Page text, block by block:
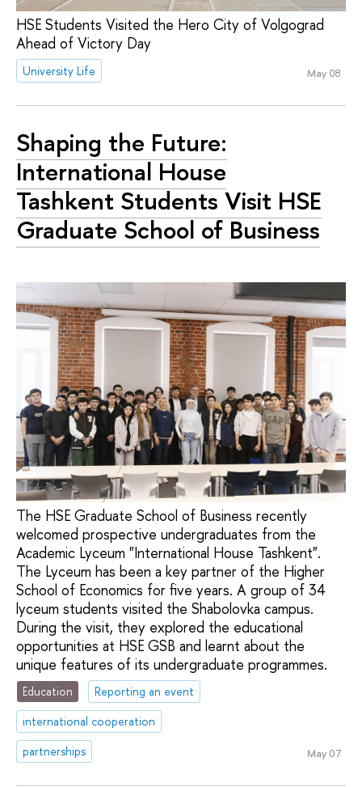
HSE Students Visited the Hero City of Volgograd
Ahead of Victory Day
University Life May 08
Shaping the Future:
International House
Tashkent Students Visit HSE
Graduate School of Business
The HSE Graduate School of Business recently
welcomed prospective undergraduates from the
Academic Lyceum "International House Tashkent".
The Lyceum has been a key partner of the Higher
School of Economics for five years. A group of 34
lyceum students visited the Shabolovka campus.
During the visit, they explored the educational
opportunities at HSE GSB and learnt about the
unique features of its undergraduate programmes.
Education
Reporting an event
international cooperation
partnerships
May 07